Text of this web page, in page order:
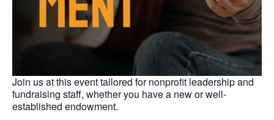
Join us at this event tailored for nonprofit leadership and
fundraising staff, whether you have a new or well-
established endowment.